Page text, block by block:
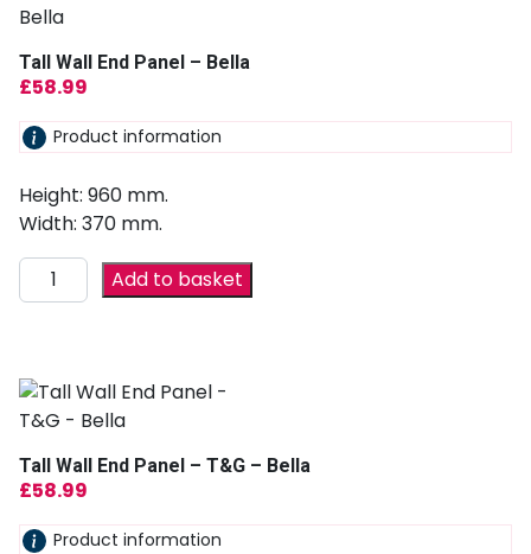
Tall Wall End Panel – Bella
£58.99
Product information
Height: 960 mm.
Width: 370 mm.
Add to basket
Tall Wall End Panel – T&G – Bella
£58.99
Product information